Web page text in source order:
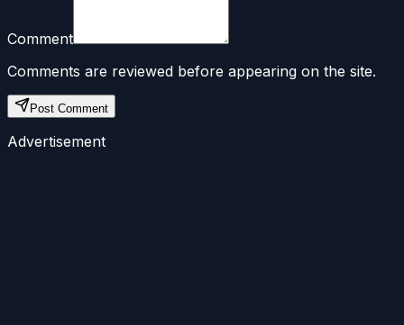
Comment
Comments are reviewed before appearing on the site.
Post Comment
Advertisement